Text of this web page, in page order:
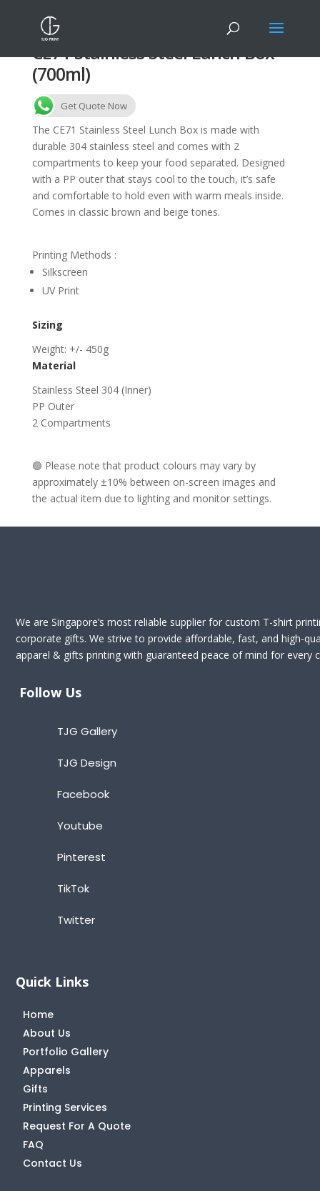
CE71 Stainless Steel Lunch Box
(700ml)
Get Quote Now
The CE71 Stainless Steel Lunch Box is made with
durable 304 stainless steel and comes with 2
compartments to keep your food separated. Designed
with a PP outer that stays cool to the touch, it’s safe
and comfortable to hold even with warm meals inside.
Comes in classic brown and beige tones.
Printing Methods :
Silkscreen
UV Print
Sizing
Weight: +/- 450g
Material
Stainless Steel 304 (Inner)
PP Outer
2 Compartments
🟢 Please note that product colours may vary by
approximately ±10% between on-screen images and
the actual item due to lighting and monitor settings.
We are Singapore’s most reliable supplier for custom T-shirt
corporate gifts. We strive to provide affordable, fast, and high-
apparel & gifts printing with guaranteed peace of mind for every
Follow Us
TJG Gallery
TJG Design
Facebook
Youtube
Pinterest
TikTok
Twitter
Quick Links
Home
About Us
Portfolio Gallery
Apparels
Gifts
Printing Services
Request For A Quote
FAQ
Contact Us